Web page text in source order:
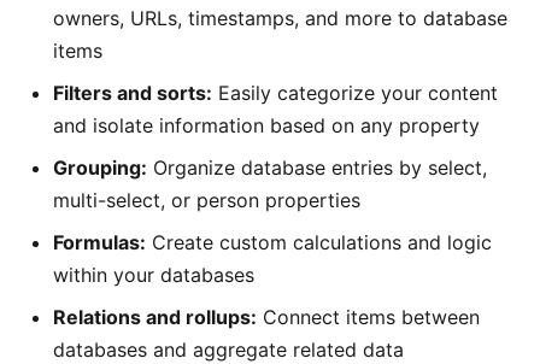
owners, URLs, timestamps, and more to database
items
Filters and sorts: Easily categorize your content
and isolate information based on any property
Grouping: Organize database entries by select,
multi-select, or person properties
Formulas: Create custom calculations and logic
within your databases
Relations and rollups: Connect items between
databases and aggregate related data